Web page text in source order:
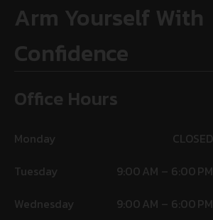
Arm Yourself With
Confidence
Office Hours
Monday
CLOSED
Tuesday
9:00 AM – 6:00 PM
Wednesday
9:00 AM – 6:00 PM